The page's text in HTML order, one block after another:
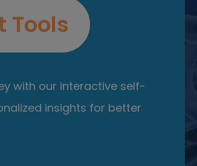
Tools
with our interactive self-
insights for better